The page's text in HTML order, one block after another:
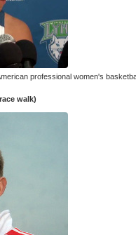
professional women's
walk)